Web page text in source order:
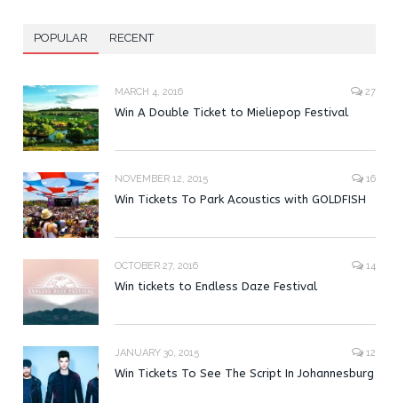
POPULAR RECENT
MARCH 4, 2016 27
Win A Double Ticket to Mieliepop Festival
NOVEMBER 12, 2015 16
Win Tickets To Park Acoustics with GOLDFISH
OCTOBER 27, 2016 14
Win tickets to Endless Daze Festival
JANUARY 30, 2015 12
Win Tickets To See The Script In Johannesburg